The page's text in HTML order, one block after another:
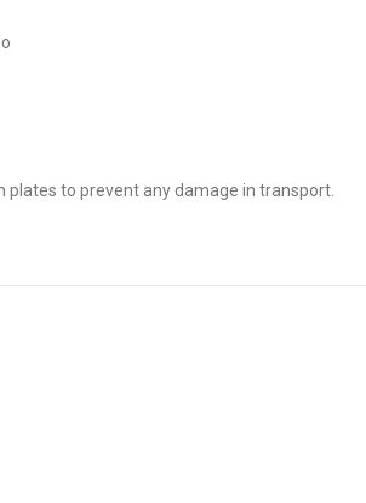
to prevent any damage in transport.